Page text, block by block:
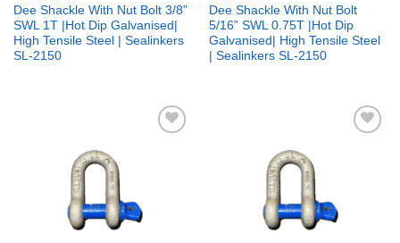
Dee Shackle With Nut Bolt 3/8”
SWL 1T |Hot Dip Galvanised|
High Tensile Steel | Sealinkers
SL-2150
Dee Shackle With Nut Bolt
5/16” SWL 0.75T |Hot Dip
Galvanised| High Tensile Steel
| Sealinkers SL-2150